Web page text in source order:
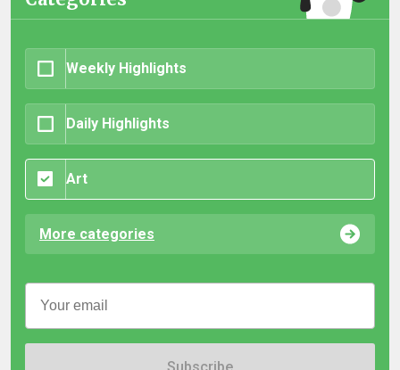
Weekly Highlights
Daily Highlights
Art
More categories
Subscribe